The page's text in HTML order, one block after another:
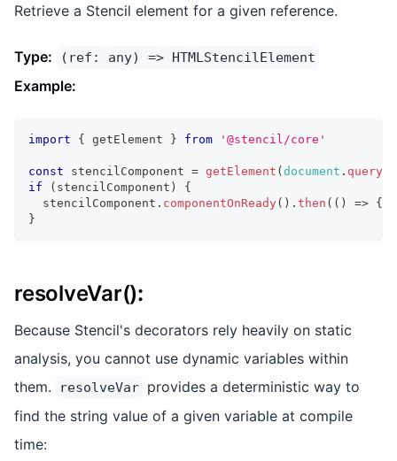
Retrieve a Stencil element for a given reference.
Type: (ref: any) => HTMLStencilElement
Example:
import { getElement } from '@stencil/core'
const stencilComponent = getElement (document .
if
( stencilComponent )
{
  stencilComponent
. componentOnReady( ) . then ( ( ) => {
}
resolveVar():
Because Stencil's decorators rely heavily on static
analysis, you cannot use dynamic variables within
them.
resolveVar provides a deterministic way to
find the string value of a given variable at compile
time: